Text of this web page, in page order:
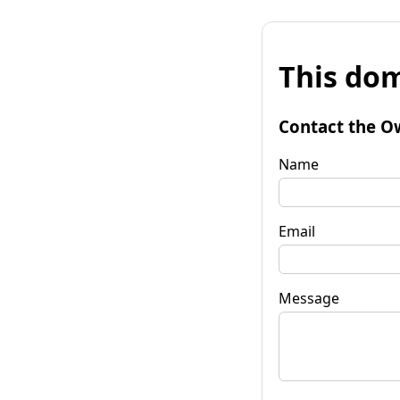
This
Contact the
Name
Email
Message